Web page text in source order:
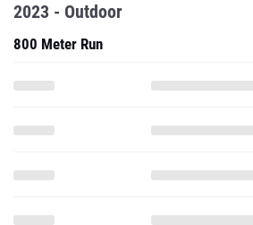
2023 - Outdoor
800 Meter Run